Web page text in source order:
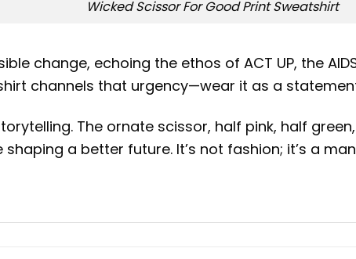
Wicked Scissor For Good Print Sweatshirt
change, echoing the ethos of ACT UP, the
channels that urgency—wear it as a
The ornate scissor, half pink, half
a better future. It’s not fashion; it’s a